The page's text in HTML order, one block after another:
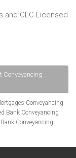
and CLC Licensed
Conveyancing
Conveyancing
Bank Conveyancing
Conveyancing